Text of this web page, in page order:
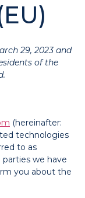
29, 2023 and
of the
(hereinafter:
technologies
to as
parties we have
you about the